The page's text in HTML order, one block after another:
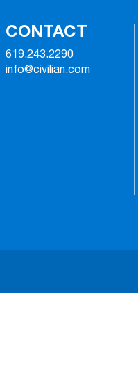
CONTACT
619.243.2290
info@civilian.com